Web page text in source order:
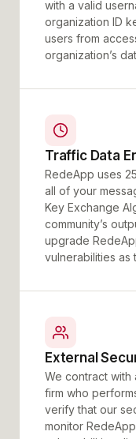
with a valid
organization ID
users from
organization’s
Traffic Data
RedeApp uses
all of your
Key Exchange
community’s
upgrade
vulnerabilities as
External
We contract
firm who
verify that our
monitor